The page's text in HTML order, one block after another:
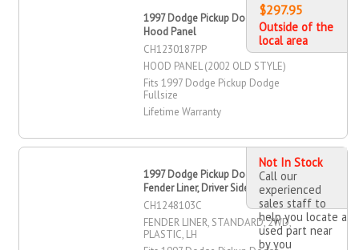
1997 Dodge Pickup Dodge Fullsize
Hood Panel
CH1230187PP
HOOD PANEL (2002 OLD STYLE)
Fits 1997 Dodge Pickup Dodge
Fullsize
Lifetime Warranty
$297.95
Outside of the
local area
1997 Dodge Pickup Dodge Fullsize
Fender Liner, Driver Side
CH1248103C
FENDER LINER, STANDARD, 2WD,
PLASTIC, LH
Not In Stock
Call our
experienced
sales staff to
help you locate a
used part near
by you